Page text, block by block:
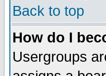
Back to top
How do I
Usergroups